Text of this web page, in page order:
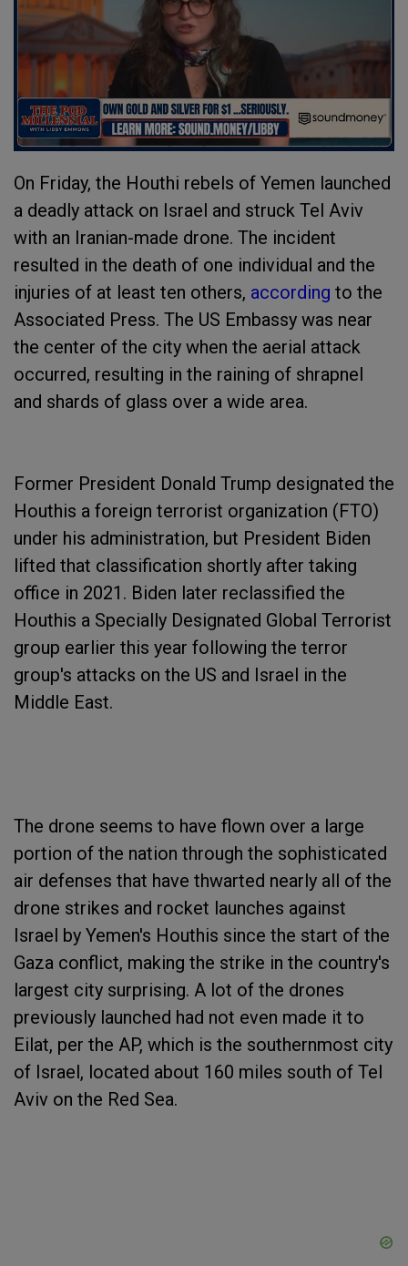
On Friday, the Houthi rebels of Yemen launched
a deadly attack on Israel and struck Tel Aviv
with an Iranian-made drone. The incident
resulted in the death of one individual and the
injuries of at least ten others, according to the
Associated Press. The US Embassy was near
the center of the city when the aerial attack
occurred, resulting in the raining of shrapnel
and shards of glass over a wide area.
Former President Donald Trump designated the
Houthis a foreign terrorist organization (FTO)
under his administration, but President Biden
lifted that classification shortly after taking
office in 2021. Biden later reclassified the
Houthis a Specially Designated Global Terrorist
group earlier this year following the terror
group's attacks on the US and Israel in the
Middle East.
The drone seems to have flown over a large
portion of the nation through the sophisticated
air defenses that have thwarted nearly all of the
drone strikes and rocket launches against
Israel by Yemen's Houthis since the start of the
Gaza conflict, making the strike in the country's
largest city surprising. A lot of the drones
previously launched had not even made it to
Eilat, per the AP, which is the southernmost city
of Israel, located about 160 miles south of Tel
Aviv on the Red Sea.